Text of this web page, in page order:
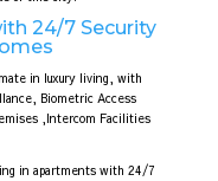
24/7 Security
in luxury living, with
Biometric Access
,Intercom Facilities
in apartments with 24/7